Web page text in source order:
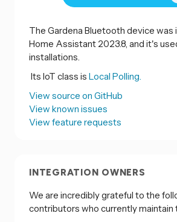
The Gardena Bluetooth device was
Home Assistant 2023.8, and it's
installations.
Its IoT class is Local Polling.
View source on GitHub
View known issues
View feature requests
INTEGRATION OWNERS
We are incredibly grateful to the
contributors who currently maintain